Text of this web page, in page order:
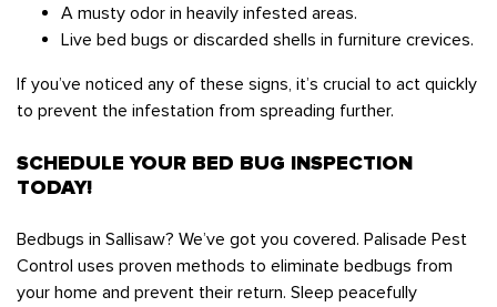
A musty odor in heavily infested areas.
Live bed bugs or discarded shells in furniture crevices.
If you’ve noticed any of these signs, it’s crucial to act quickly
to prevent the infestation from spreading further.
SCHEDULE YOUR BED BUG INSPECTION
TODAY!
Bedbugs in Sallisaw? We’ve got you covered. Palisade Pest
Control uses proven methods to eliminate bedbugs from
your home and prevent their return. Sleep peacefully